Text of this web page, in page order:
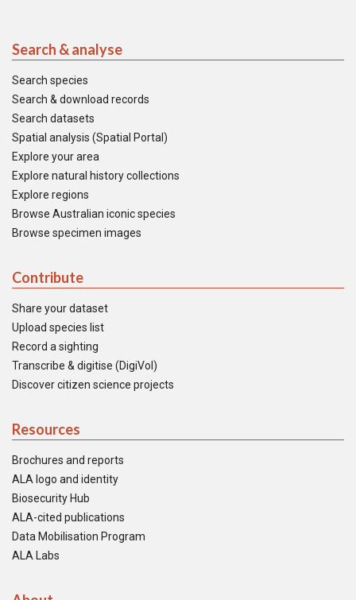
Search & analyse
Search species
Search & download records
Search datasets
Spatial analysis (Spatial Portal)
Explore your area
Explore natural history collections
Explore regions
Browse Australian iconic species
Browse specimen images
Contribute
Share your dataset
Upload species list
Record a sighting
Transcribe & digitise (DigiVol)
Discover citizen science projects
Resources
Brochures and reports
ALA logo and identity
Biosecurity Hub
ALA-cited publications
Data Mobilisation Program
ALA Labs